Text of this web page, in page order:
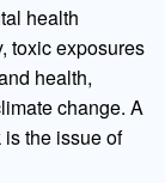
health
toxic exposures
health,
change. A
the issue of